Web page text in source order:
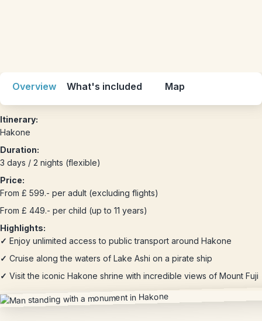
Overview What's included Map
Itinerary:
Hakone
Duration:
3 days / 2 nights (flexible)
Price:
From £ 599.- per adult (excluding flights)
From £ 449.- per child (up to 11 years)
Highlights:
✓ Enjoy unlimited access to public transport around Hakone
✓ Cruise along the waters of Lake Ashi on a pirate ship
✓ Visit the iconic Hakone shrine with incredible views of Mount Fuji